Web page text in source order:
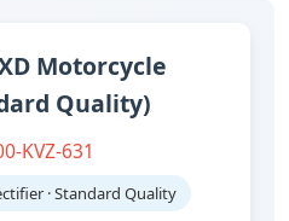
Motorcycle
Quality)
KVZ-631
· Standard Quality